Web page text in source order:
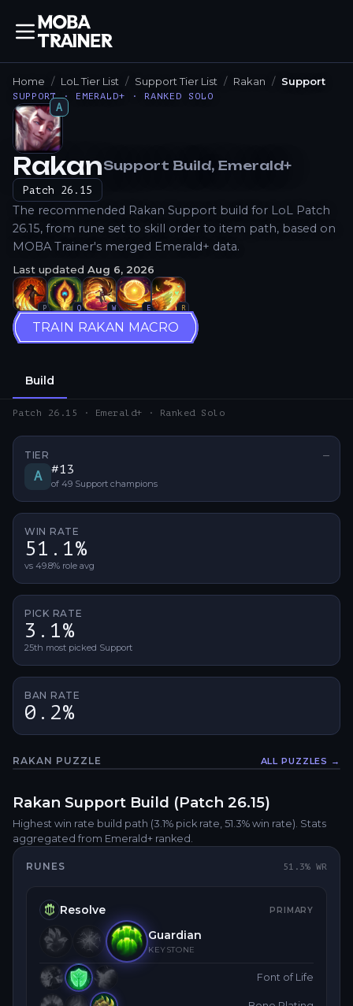
Home LoL Tier List Support Tier List Rakan Support
SUPPORT · EMERALD+ · RANKED SOLO
A
How to Play
RakanSupport Build, Emerald+
Patch 26.15
The recommended Rakan Support build for LoL Patch
26.15, from rune set to skill order to item path, based on
MOBA Trainer's merged Emerald+ data.
Last updated Aug 6, 2026
P Q W E R
TRAIN RAKAN MACRO
Build
Patch 26.15 · Emerald+ · Ranked Solo
TIER —
A #13
of 49 Support champions
WIN RATE
51.1%
vs 49.8% role avg
PICK RATE
3.1%
25th most picked Support
BAN RATE
0.2%
RAKAN PUZZLE ALL PUZZLES →
Rakan Support Build (Patch 26.15)
Highest win rate build path (3.1% pick rate, 51.3% win rate). Stats
aggregated from Emerald+ ranked.
RUNES 51.3% WR
Resolve PRIMARY
Guardian
KEYSTONE
Font of Life